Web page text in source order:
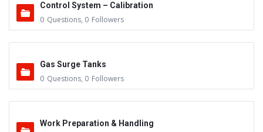
Control System – Calibration
0 Questions, 0 Followers
Gas Surge Tanks
0 Questions, 0 Followers
Work Preparation & Handling